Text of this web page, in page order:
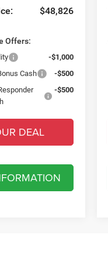
$48,826
Offers:
-$1,000
Cash
-$500
-$500
DEAL